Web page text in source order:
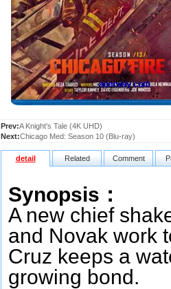
Prev:A Knight's Tale (4K UHD)
Next:Chicago Med: Season 10 (Blu-ray)
detail Related Comment
Synopsis：
A new chief
and Novak work
Cruz keeps a
growing bond.